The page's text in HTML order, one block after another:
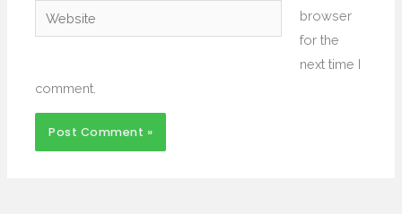
Website
browser
for the
next time I
comment.